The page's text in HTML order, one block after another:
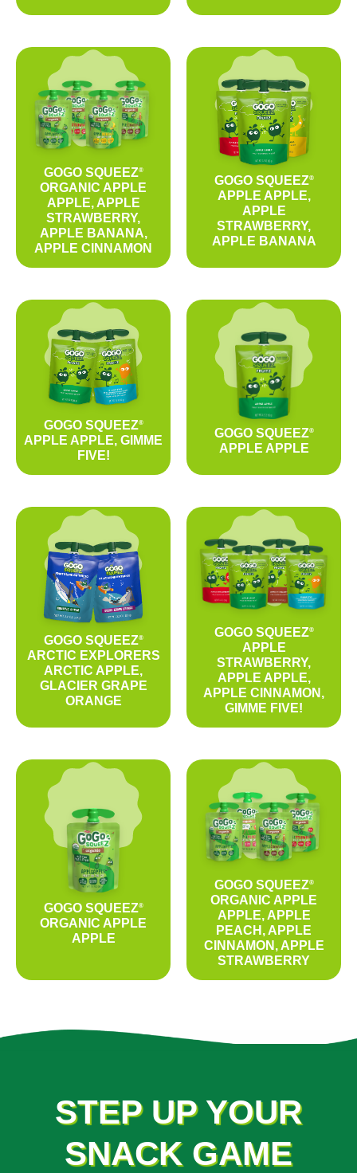
GOGO SQUEEZ®
ORGANIC APPLE
APPLE, APPLE
STRAWBERRY,
APPLE BANANA,
APPLE CINNAMON
GOGO SQUEEZ®
APPLE APPLE,
APPLE
STRAWBERRY,
APPLE BANANA
GOGO SQUEEZ®
APPLE APPLE, GIMME
FIVE!
GOGO SQUEEZ®
APPLE APPLE
GOGO SQUEEZ®
ARCTIC EXPLORERS
ARCTIC APPLE,
GLACIER GRAPE
ORANGE
GOGO SQUEEZ®
APPLE
STRAWBERRY,
APPLE APPLE,
APPLE CINNAMON,
GIMME FIVE!
GOGO SQUEEZ®
ORGANIC APPLE
APPLE
GOGO SQUEEZ®
ORGANIC APPLE
APPLE, APPLE
PEACH, APPLE
CINNAMON, APPLE
STRAWBERRY
STEP UP YOUR
SNACK GAME